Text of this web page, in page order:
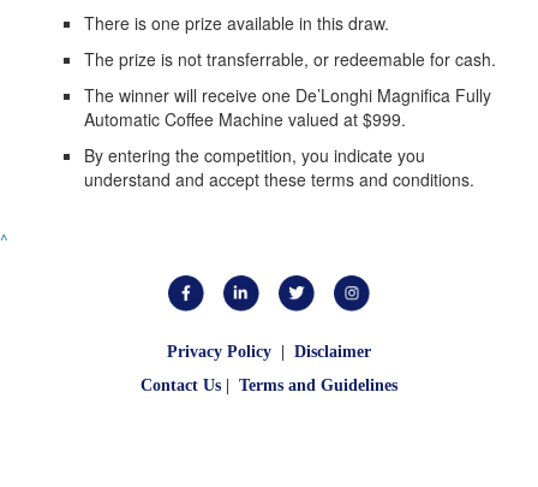
There is one prize available in this draw.
The prize is not transferrable, or redeemable for cash.
The winner will receive one De’Longhi Magnifica Fully
Automatic Coffee Machine valued at $999.
By entering the competition, you indicate you
understand and accept these terms and conditions.
^
Privacy Policy | Disclaimer
Contact Us | Terms and Guidelines